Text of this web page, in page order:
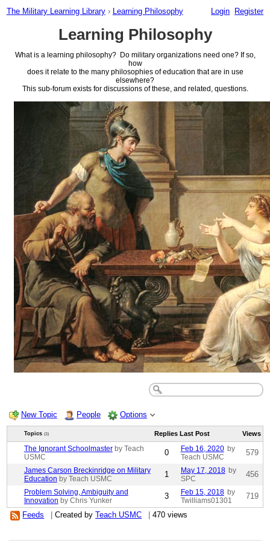
The Military Learning Library › Learning Philosophy Login Register
Learning Philosophy
What is a learning philosophy? Do military organizations need one? If so,
how
does it relate to the many philosophies of education that are in use
elsewhere?
This sub-forum exists for discussions of these, and related, questions.
New Topic People Options
Topics (3) Replies Last Post Views
The Ignorant Schoolmaster by Teach
USMC
0 Feb 16, 2020 by
Teach USMC
579
James Carson Breckinridge on Military
Education by Teach USMC 1 May 17, 2018 by
SPC
456
Problem Solving, Ambiguity and
Innovation by Chris Yunker 3 Feb 15, 2018 by
Twilliams01301
719
Feeds Created byTeach USMC 470 views